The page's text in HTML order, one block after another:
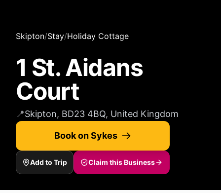
Skipton/Stay/Holiday Cottage
1 St. Aidans
Court
📍Skipton, BD23 4BQ, United Kingdom
Book on Sykes
Add to Trip Claim this Business